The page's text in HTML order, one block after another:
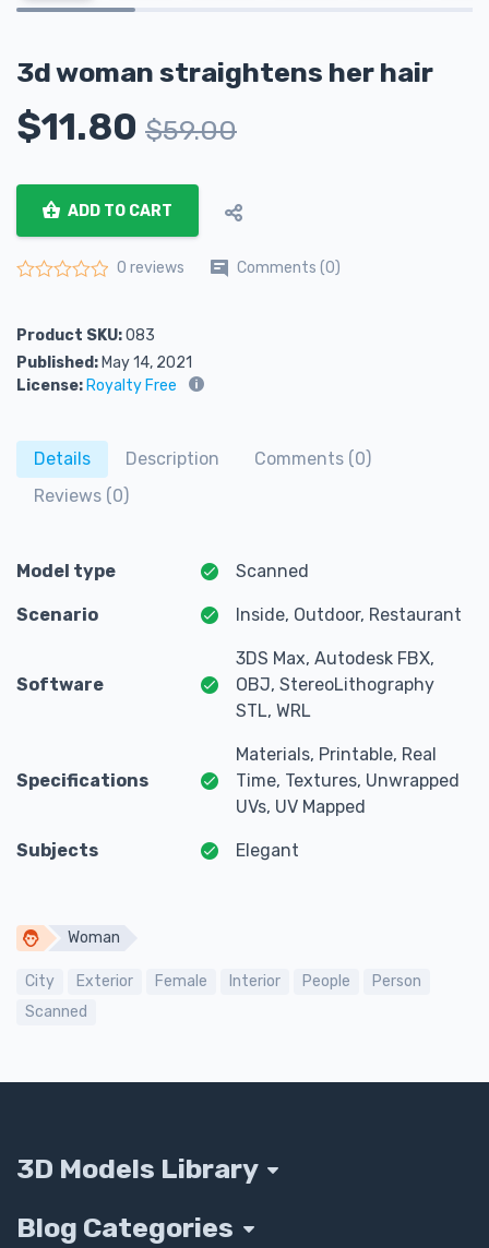
3d woman straightens her hair
$11.80 $59.00
ADD TO CART
0 reviews Comments (0)
Product SKU:083
Published: May 14, 2021
License: Royalty Free
Details Description
Comments (0)
Reviews (0)
Model type Scanned
Scenario Inside, Outdoor, Restaurant
Software
3DS Max, Autodesk FBX,
OBJ, StereoLithography
STL, WRL
Specifications
Materials, Printable, Real
Time, Textures, Unwrapped
UVs, UV Mapped
Subjects Elegant
Woman
City Exterior Female Interior People
Person
Scanned
3D Models Library
Blog Categories